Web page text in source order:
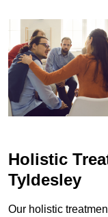
Holistic
Tyldesley
Our holistic